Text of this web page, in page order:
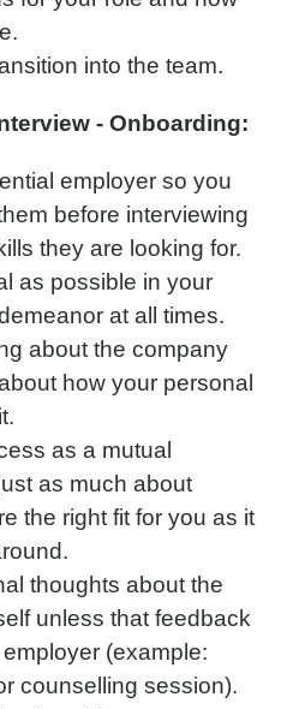
into the team.
- Onboarding:
employer so you
before interviewing
they are looking for.
as possible in your
at all times.
about the company
how your personal
as a mutual
as much about
the right fit for you as it
thoughts about the
unless that feedback
(example:
counselling session).